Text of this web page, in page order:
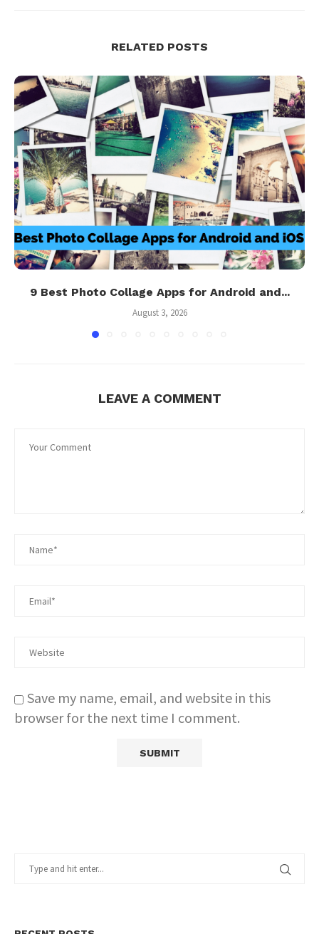
RELATED POSTS
9 Best Photo Collage Apps for Android and...
August 3, 2026
LEAVE A COMMENT
Save my name, email, and website in this
browser for the next time I comment.